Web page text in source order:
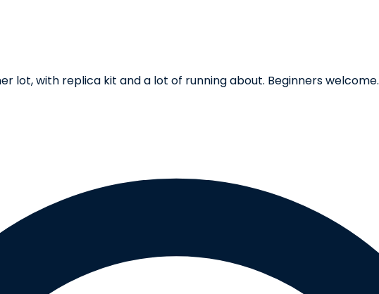
lot, with replica kit and a lot of running about. Beginners welcome.